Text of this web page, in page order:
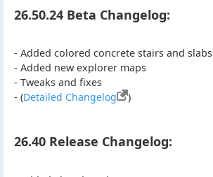
26.50.24 Beta Changelog:
- Added colored concrete stairs and slabs
- Added new explorer maps
- Tweaks and fixes
- (Detailed Changelog )
26.40 Release Changelog: